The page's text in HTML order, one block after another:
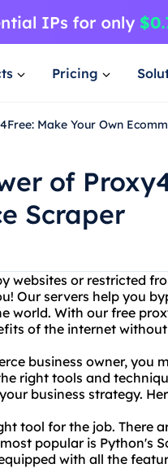
Pricing
Make Your Own
of
Scraper
websites or restricted
Our servers help you
world. With our free
of the internet
business owner, you
right tools and
business strategy.
tool for the job. There
popular is Python's
with all the